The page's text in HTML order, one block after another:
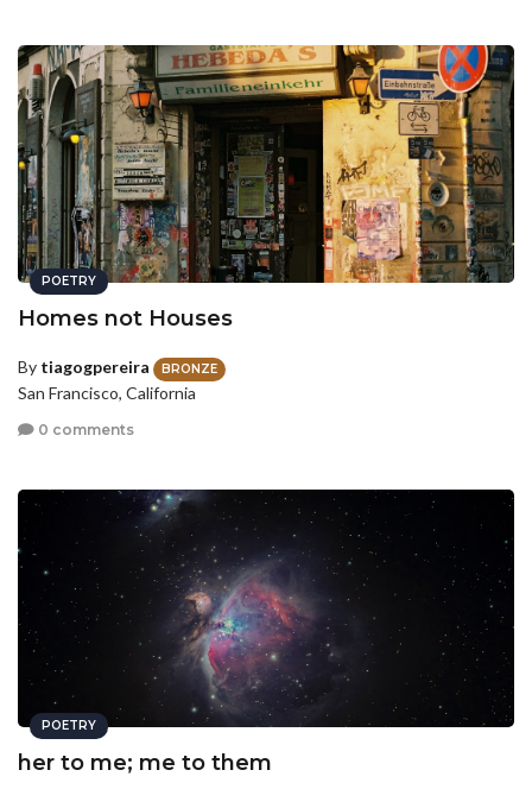
POETRY
Homes not Houses
By tiagogpereira BRONZE
San Francisco, California
0 comments
POETRY
her to me; me to them